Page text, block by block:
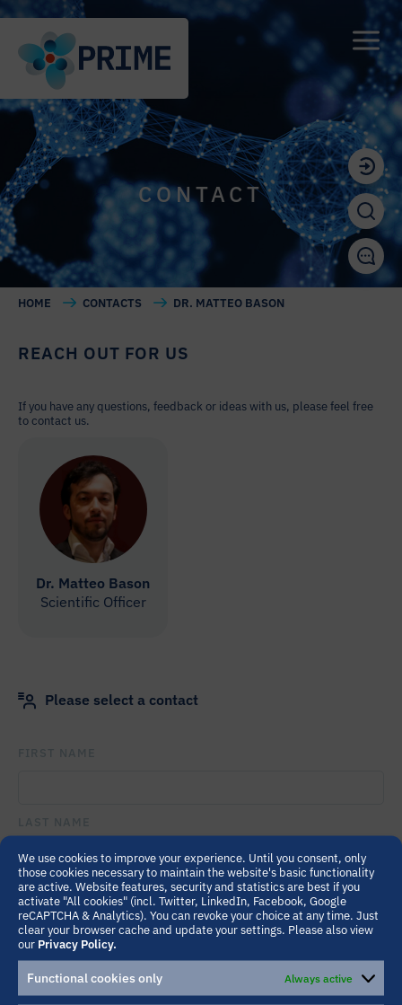
We use cookies to improve your experience. Until you consent, only
those cookies necessary to maintain the website's basic functionality
are active. Website features, security and statistics are best if you
activate "All cookies" (incl. Twitter, LinkedIn, Facebook, Google
reCAPTCHA & Analytics). You can revoke your choice at any time. Just
clear your browser cache and update your settings. Please also view
our Privacy Policy.
Functional cookies only Always active
CONTACT
HOME CONTACTS DR. MATTEO BASON
REACH OUT FOR US
If you have any questions, feedback or ideas with us, please feel free
to contact us.
Dr. Matteo Bason
Scientific Officer
Please select a contact
INSTITUTION/COMPANY
EMAIL ADDRESS